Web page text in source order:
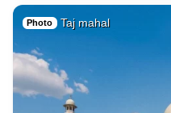
Photo Taj mahal